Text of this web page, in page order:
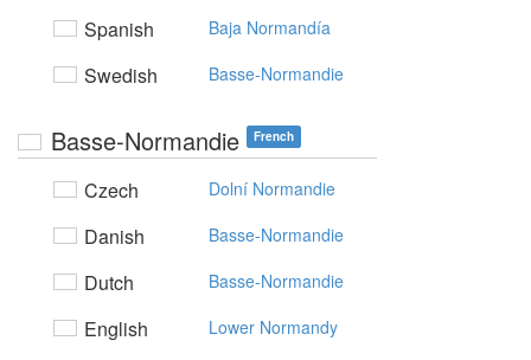
Spanish Baja Normandía
Swedish Basse-Normandie
Basse-Normandie French
Czech Dolní Normandie
Danish Basse-Normandie
Dutch Basse-Normandie
English Lower Normandy